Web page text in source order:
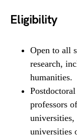
Eligibility
Open to all
research,
humanities.
professors
universities,
universities